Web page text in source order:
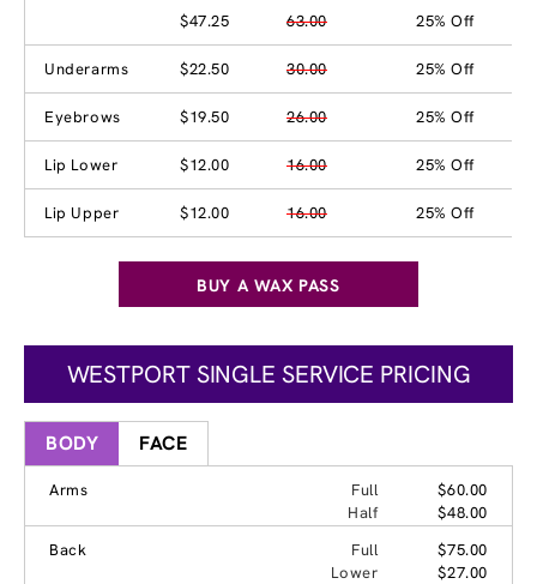
$47.25 63.00 25% Off
Underarms $22.50 30.00 25% Off
Eyebrows $19.50 26.00 25% Off
Lip Lower $12.00 16.00 25% Off
Lip Upper $12.00 16.00 25% Off
BUY A WAX PASS
WESTPORT SINGLE SERVICE PRICING
BODY FACE
Arms Full
$60.00
Half
$48.00
Back
Full
$75.00
Lower
$27.00